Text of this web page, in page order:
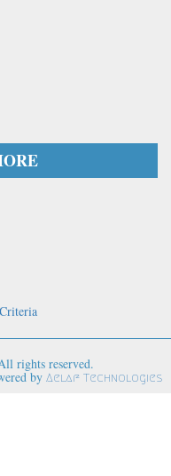
rights reserved.
by Aelaf Technologies